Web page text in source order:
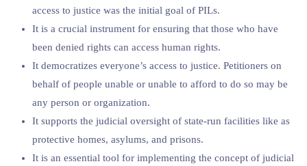
access to justice was the initial goal of PILs.
It is a crucial instrument for ensuring that those who have
been denied rights can access human rights.
It democratizes everyone’s access to justice. Petitioners on
behalf of people unable or unable to afford to do so may be
any person or organization.
It supports the judicial oversight of state-run facilities like as
protective homes, asylums, and prisons.
It is an essential tool for implementing the concept of judicial